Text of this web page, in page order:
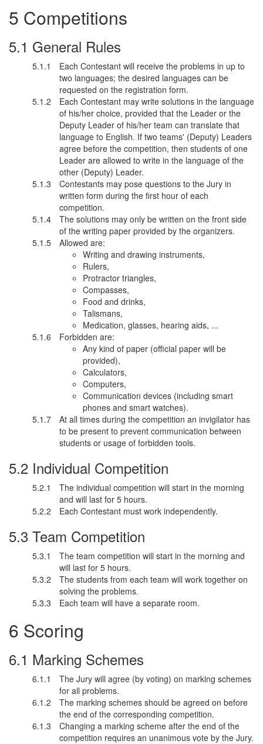
Competitions
General Rules
Each Contestant will receive the problems in up to
two languages; the desired languages can be
requested on the registration form.
Each Contestant may write solutions in the language
of his/her choice, provided that the Leader or the
Deputy Leader of his/her team can translate that
language to English. If two teams' (Deputy) Leaders
agree before the competition, then students of one
Leader are allowed to write in the language of the
other (Deputy) Leader.
Contestants may pose questions to the Jury in
written form during the first hour of each
competition.
The solutions may only be written on the front side
of the writing paper provided by the organizers.
Allowed are:
Writing and drawing instruments,
Rulers,
Protractor triangles,
Compasses,
Food and drinks,
Talismans,
Medication, glasses, hearing aids, ...
Forbidden are:
Any kind of paper (official paper will be
provided),
Calculators,
Computers,
Communication devices (including smart
phones and smart watches).
At all times during the competition an invigilator has
to be present to prevent communication between
students or usage of forbidden tools.
Individual Competition
The individual competition will start in the morning
and will last for 5 hours.
Each Contestant must work independently.
Team Competition
The team competition will start in the morning and
will last for 5 hours.
The students from each team will work together on
solving the problems.
Each team will have a separate room.
Scoring
Marking Schemes
The Jury will agree (by voting) on marking schemes
for all problems.
The marking schemes should be agreed on before
the end of the corresponding competition.
Changing a marking scheme after the end of the
competition requires an unanimous vote by the Jury.